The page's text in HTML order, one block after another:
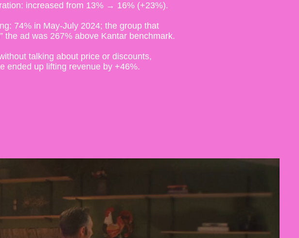
increased from 13% → 16% (+23%).
74% in May-July 2024; the group that
the ad was 267% above Kantar benchmark.
talking about price or discounts,
ended up lifting revenue by +46%.